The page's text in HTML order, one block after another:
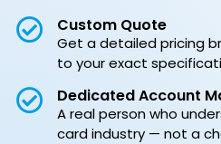
Custom Quote
Get a detailed pricing
to your exact
Dedicated Account
A real person who
card industry — not a